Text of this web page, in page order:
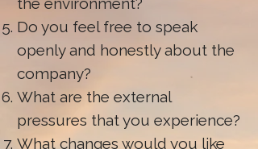
Do you feel free to speak
openly and honestly about the
company?
What are the external
pressures that you experience?
What changes would you like